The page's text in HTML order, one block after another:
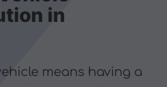
in
means having a